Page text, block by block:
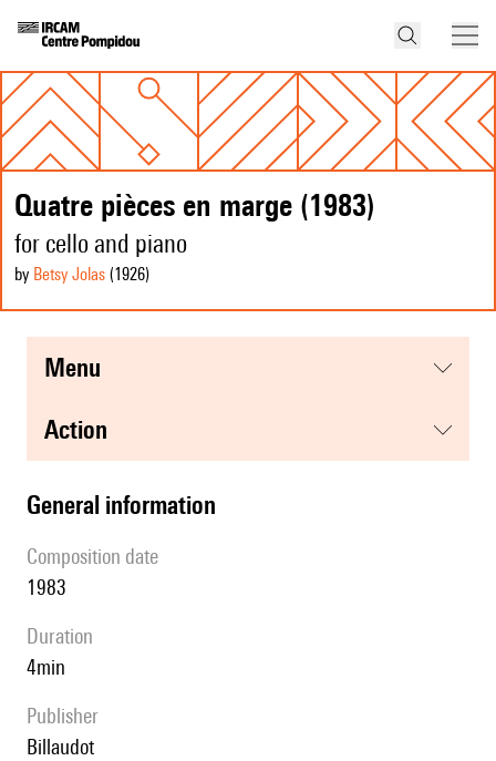
Quatre pièces en marge (1983)
for cello and piano
by Betsy Jolas (1926)
menu
action
general information
composition date
1983
duration
4min
publisher
Billaudot